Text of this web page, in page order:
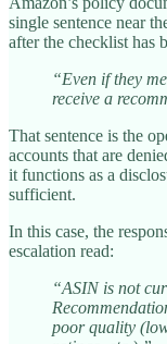
single sentence near
after the checklist has
“Even if they
receive a
That sentence is the
accounts that are
it functions as a
sufficient.
In this case, the
escalation read:
“ASIN is not
poor quality